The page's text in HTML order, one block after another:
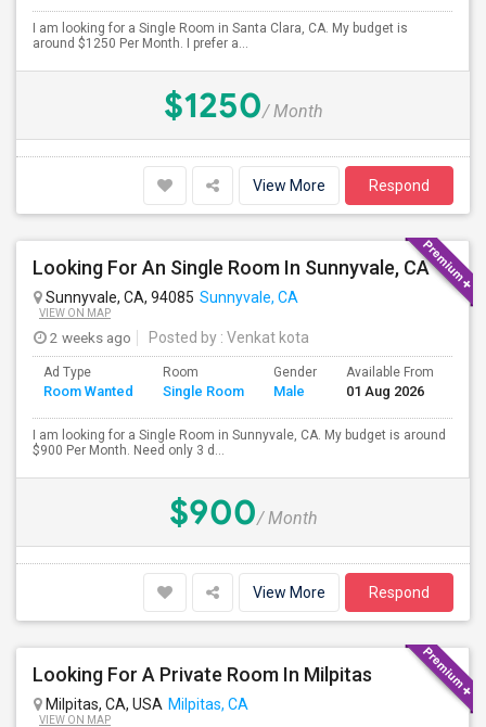
I am looking for a Single Room in Santa Clara, CA. My budget is
around $1250 Per Month. I prefer a...
$1250/ Month
View More Respond
Looking For An Single Room In Sunnyvale, CA
Sunnyvale, CA, 94085 Sunnyvale, CA
VIEW ON MAP
2 weeks ago Posted by : Venkat kota
Ad Type
Room Wanted
Room
Single Room
Gender
Male
Available From
01 Aug 2026
I am looking for a Single Room in Sunnyvale, CA. My budget is around
$900 Per Month. Need only 3 d...
$900/ Month
View More Respond
Looking For A Private Room In Milpitas
Milpitas, CA, USA Milpitas, CA
VIEW ON MAP